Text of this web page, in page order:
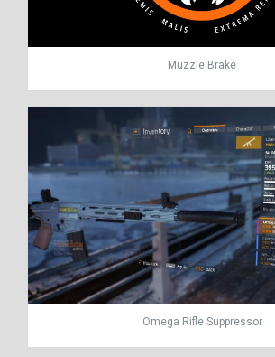
Muzzle Brake
Omega Rifle Suppressor